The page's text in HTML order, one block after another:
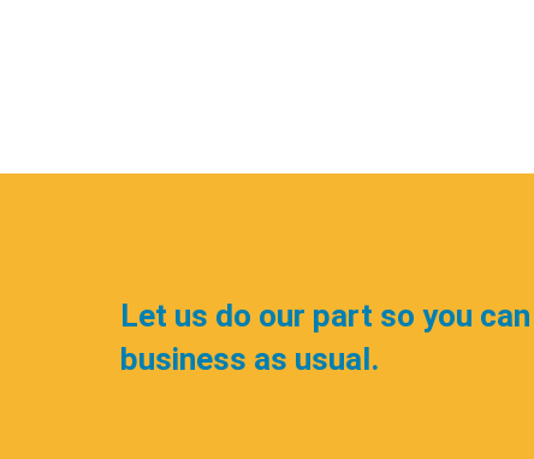
Let us do our part so you
business as usual.